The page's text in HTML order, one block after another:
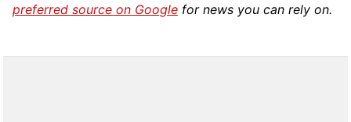
preferred source on Google for news you can rely on.